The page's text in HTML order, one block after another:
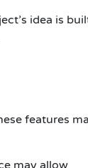
idea is
features